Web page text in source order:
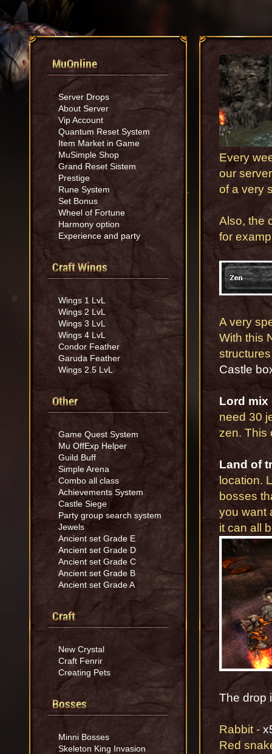
MuOnline
Server Drops
About Server
Vip Account
Quantum Reset System
Item Market in Game
MuSimple Shop
Grand Reset Sistem
Prestige
Rune System
Set Bonus
Wheel of Fortune
Harmony option
Experience and party
Craft Wings
Wings 1 LvL
Wings 2 LvL
Wings 3 LvL
Wings 4 LvL
Condor Feather
Garuda Feather
Wings 2.5 LvL
Other
Game Quest System
Mu OffExp Helper
Guild Buff
Simple Arena
Combo all class
Achievements System
Castle Siege
Party group search system
Jewels
Ancient set Grade E
Ancient set Grade D
Ancient set Grade C
Ancient set Grade B
Ancient set Grade A
Craft
New Crystal
Craft Fenrir
Creating Pets
Bosses
Minni Bosses
Skeleton King Invasion
Every
our
of a very
Also, the
for
A very
With this
Castle
Lord mix
need 30
zen. This
Land of
location.
bosses
you want
it can all
The drop
Rabbit -
Red